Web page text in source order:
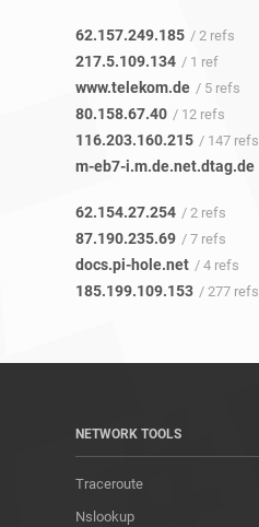
62.157.249.185 / 2 refs
217.5.109.134 / 1 ref
www.telekom.de / 5 refs
80.158.67.40 / 12 refs
116.203.160.215 / 147 refs
m-eb7-i.m.de.net.dtag.de
62.154.27.254 / 2 refs
87.190.235.69 / 7 refs
docs.pi-hole.net / 4 refs
185.199.109.153 / 277 refs
NETWORK TOOLS
Traceroute
Nslookup